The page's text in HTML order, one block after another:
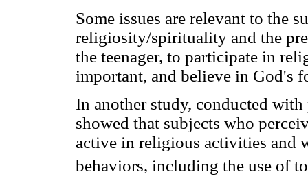
Some issues are relevant to the
religiosity/spirituality and the
the teenager, to participate in
important, and believe in God's
In another study, conducted
showed that subjects who
active in religious activities and
behaviors, including the use of